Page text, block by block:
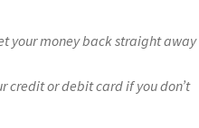
your money back straight away
credit or debit card if you don’t